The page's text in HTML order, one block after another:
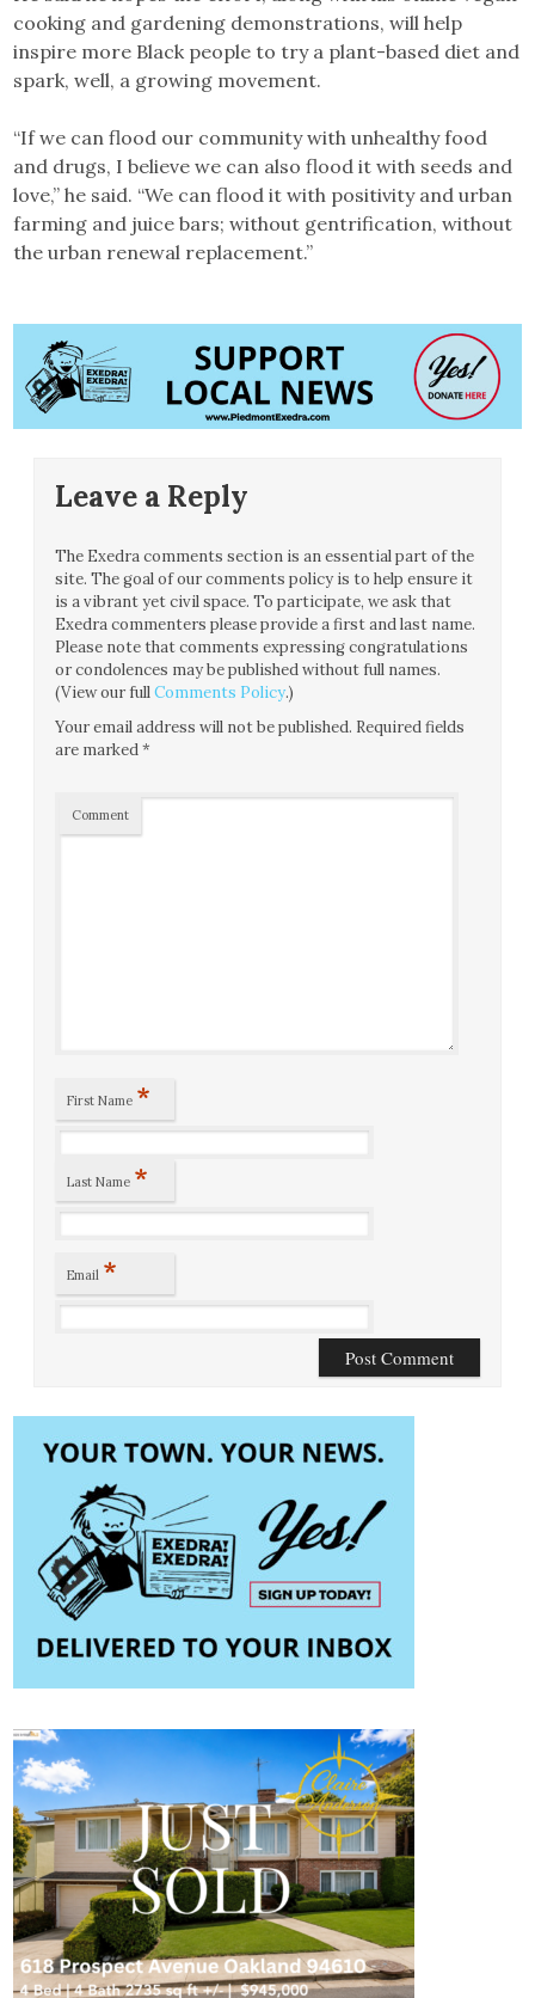
cooking and gardening demonstrations, will help
inspire more Black people to try a plant-based diet and
spark, well, a growing movement.
“If we can flood our community with unhealthy food
and drugs, I believe we can also flood it with seeds and
love,” he said. “We can flood it with positivity and urban
farming and juice bars; without gentrification, without
the urban renewal replacement.”
Leave a Reply
The Exedra comments section is an essential part of the
site. The goal of our comments policy is to help ensure it
is a vibrant yet civil space. To participate, we ask that
Exedra commenters please provide a first and last name.
Please note that comments expressing congratulations
or condolences may be published without full names.
(View our fullComments Policy.)
Your email address will not be published. Required fields
are marked*
Comment
First Name *
Last Name *
Email *